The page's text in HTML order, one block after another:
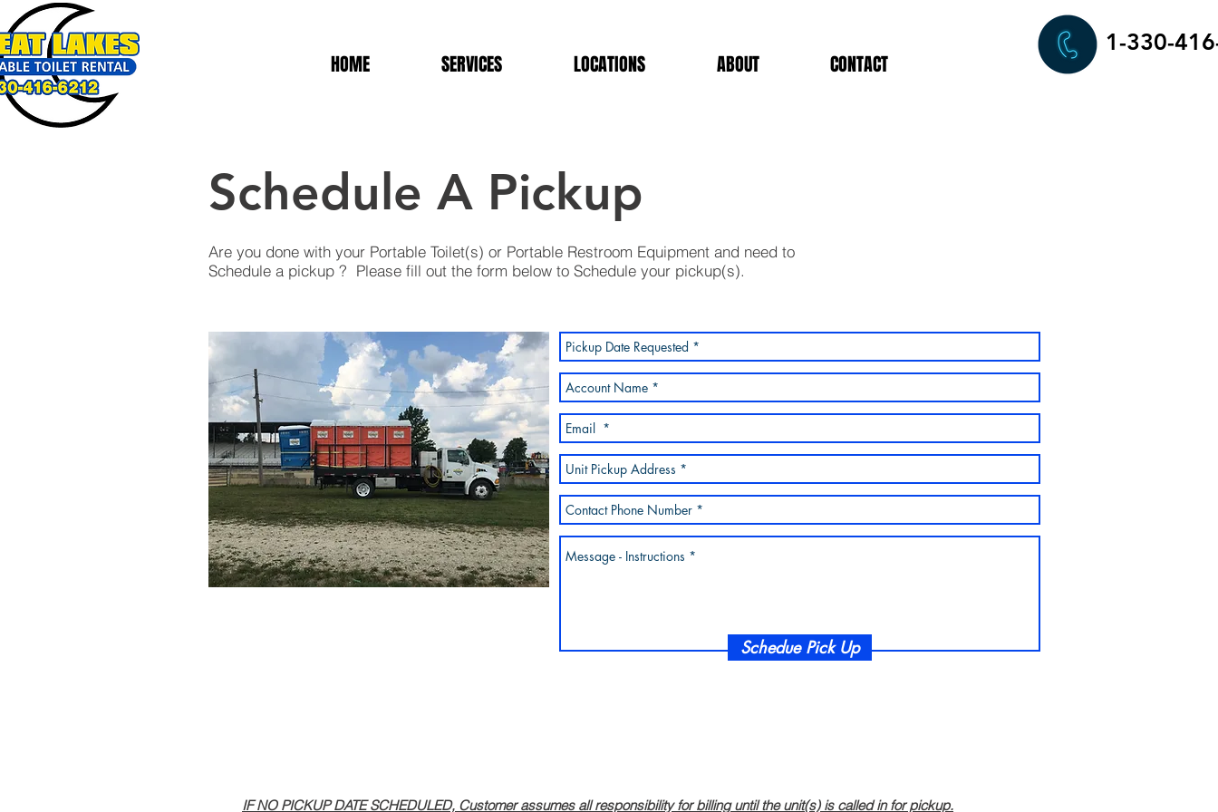
HOME SERVICES LOCATIONS ABOUT CONTACT
1-330-
Schedule A Pickup
Are you done with your Portable Toilet(s) or Portable Restroom Equipment and need to
Schedule a pickup ? Please fill out the form below to Schedule your pickup(s).
Schedue Pick Up
IF NO PICKUP DATE SCHEDULED, Customer assumes all responsibility for billing until the unit(s) is called in for pickup.